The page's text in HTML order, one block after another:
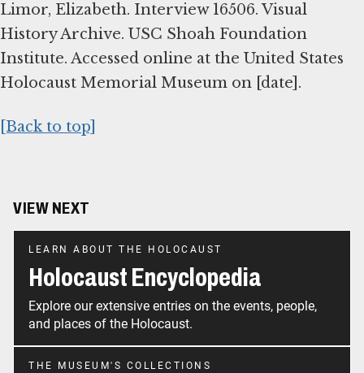
Limor, Elizabeth. Interview 16506. Visual
History Archive. USC Shoah Foundation
Institute. Accessed online at the United States
Holocaust Memorial Museum on [date].
[Back to top]
VIEW NEXT
LEARN ABOUT THE HOLOCAUST
Holocaust Encyclopedia
Explore our extensive entries on the events, people,
and places of the Holocaust.
THE MUSEUM'S COLLECTIONS